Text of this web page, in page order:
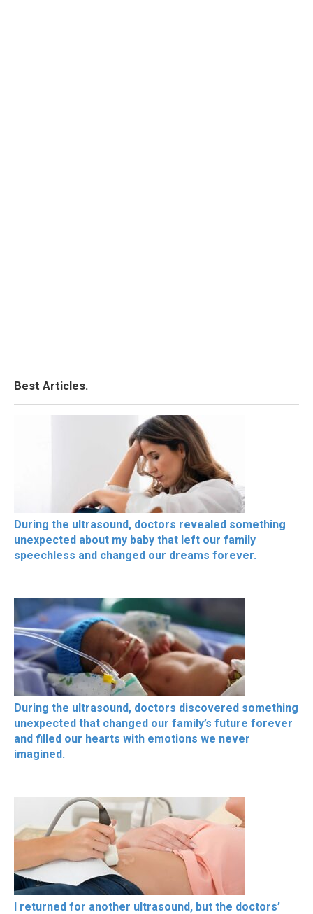
Best Articles.
During the ultrasound, doctors revealed something
unexpected about my baby that left our family
speechless and changed our dreams forever.
During the ultrasound, doctors discovered something
unexpected that changed our family’s future forever
and filled our hearts with emotions we never
imagined.
I returned for another ultrasound, but the doctors’